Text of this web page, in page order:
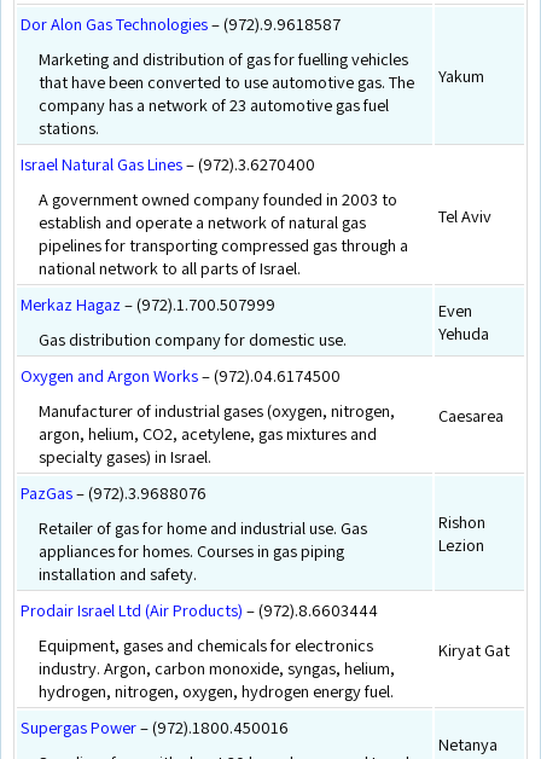
Dor Alon Gas Technologies– (972).9.9618587
Marketing and distribution of gas for fuelling vehicles
that have been converted to use automotive gas. The
company has a network of 23 automotive gas fuel
stations.
Yakum
Israel Natural Gas Lines– (972).3.6270400
A government owned company founded in 2003 to
establish and operate a network of natural gas
pipelines for transporting compressed gas through a
national network to all parts of Israel.
Tel Aviv
Merkaz Hagaz– (972).1.700.507999
Gas distribution company for domestic use.
Even
Yehuda
Oxygen and Argon Works– (972).04.6174500
Manufacturer of industrial gases (oxygen, nitrogen,
argon, helium, CO2, acetylene, gas mixtures and
specialty gases) in Israel.
Caesarea
PazGas– (972).3.9688076
Retailer of gas for home and industrial use. Gas
appliances for homes. Courses in gas piping
installation and safety.
Rishon
Lezion
Prodair Israel Ltd (Air Products) – (972).8.6603444
Equipment, gases and chemicals for electronics
industry. Argon, carbon monoxide, syngas, helium,
hydrogen, nitrogen, oxygen, hydrogen energy fuel.
Kiryat Gat
Supergas Power– (972).1800.450016
Netanya